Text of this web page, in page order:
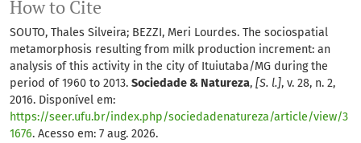
How to Cite
SOUTO, Thales Silveira; BEZZI, Meri Lourdes. The sociospatial
metamorphosis resulting from milk production increment: an
analysis of this activity in the city of Ituiutaba/MG during the
period of 1960 to 2013. Sociedade & Natureza, [S. l.], v. 28, n. 2,
2016. Disponível em:
https://seer.ufu.br/index.php/sociedadenatureza/article/view/3
1676. Acesso em: 7 aug. 2026.